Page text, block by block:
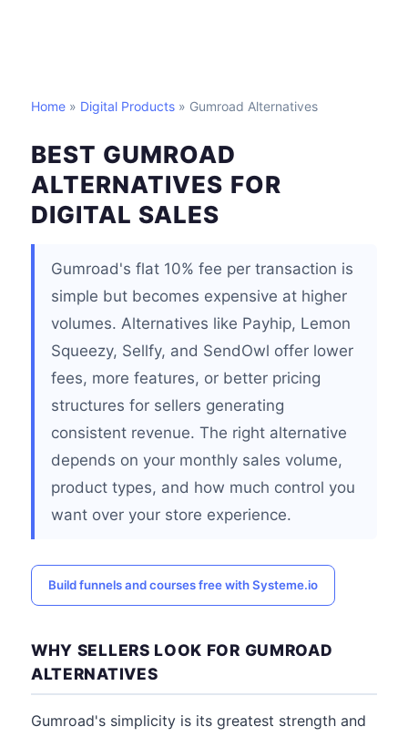
Home » Digital Products » Gumroad Alternatives
BEST GUMROAD
ALTERNATIVES FOR
DIGITAL SALES
Gumroad's flat 10% fee per transaction is
simple but becomes expensive at higher
volumes. Alternatives like Payhip, Lemon
Squeezy, Sellfy, and SendOwl offer lower
fees, more features, or better pricing
structures for sellers generating
consistent revenue. The right alternative
depends on your monthly sales volume,
product types, and how much control you
want over your store experience.
Build funnels and courses free with Systeme.io
WHY SELLERS LOOK FOR GUMROAD
ALTERNATIVES
Gumroad's simplicity is its greatest strength and